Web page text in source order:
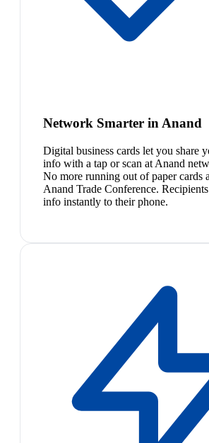
Network Smarter in Anand
Digital business cards let you share
info with a tap or scan at Anand
No more running out of paper cards
Anand Trade Conference.
info instantly to their phone.